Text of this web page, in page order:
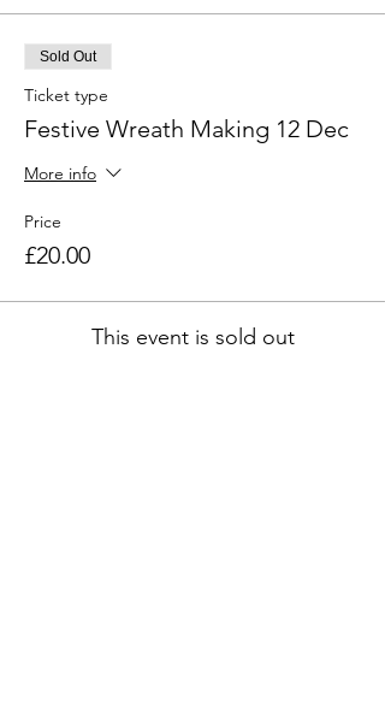
Sold Out
Ticket type
Festive Wreath Making 12 Dec
More info
Price
£20.00
This event is sold out